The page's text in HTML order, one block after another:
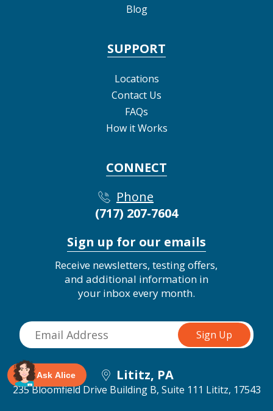
Blog
SUPPORT
Locations
Contact Us
FAQs
How it Works
CONNECT
Phone
(717) 207-7604
Sign up for our emails
Receive newsletters, testing offers,
and additional information in
your inbox every month.
Lititz, PA
235 Bloomfield Drive Building B, Suite 111 Lititz, 17543
Ask Alice